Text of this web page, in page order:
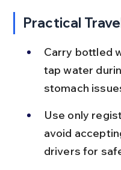
Practical
Carry bottled
tap water
stomach
Use only
avoid
drivers for